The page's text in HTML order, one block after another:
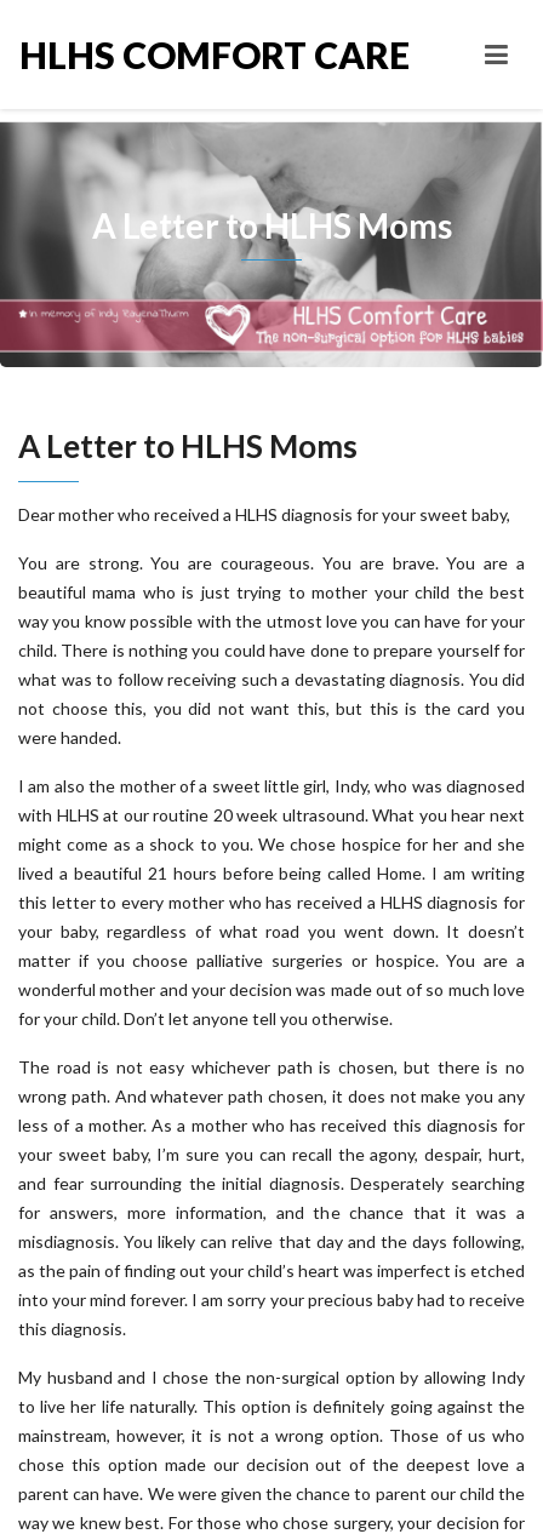
HLHS COMFORT CARE
A Letter to HLHS Moms
A Letter to HLHS Moms
Dear mother who received a HLHS diagnosis for your sweet baby,
You are strong. You are courageous. You are brave. You are a
beautiful mama who is just trying to mother your child the best
way you know possible with the utmost love you can have for your
child. There is nothing you could have done to prepare yourself for
what was to follow receiving such a devastating diagnosis. You did
not choose this, you did not want this, but this is the card you
were handed.
I am also the mother of a sweet little girl, Indy, who was diagnosed
with HLHS at our routine 20 week ultrasound. What you hear next
might come as a shock to you. We chose hospice for her and she
lived a beautiful 21 hours before being called Home. I am writing
this letter to every mother who has received a HLHS diagnosis for
your baby, regardless of what road you went down. It doesn’t
matter if you choose palliative surgeries or hospice. You are a
wonderful mother and your decision was made out of so much love
for your child. Don’t let anyone tell you otherwise.
The road is not easy whichever path is chosen, but there is no
wrong path. And whatever path chosen, it does not make you any
less of a mother. As a mother who has received this diagnosis for
your sweet baby, I’m sure you can recall the agony, despair, hurt,
and fear surrounding the initial diagnosis. Desperately searching
for answers, more information, and the chance that it was a
misdiagnosis. You likely can relive that day and the days following,
as the pain of finding out your child’s heart was imperfect is etched
into your mind forever. I am sorry your precious baby had to receive
this diagnosis.
My husband and I chose the non-surgical option by allowing Indy
to live her life naturally. This option is definitely going against the
mainstream, however, it is not a wrong option. Those of us who
chose this option made our decision out of the deepest love a
parent can have. We were given the chance to parent our child the
way we knew best. For those who chose surgery, your decision for